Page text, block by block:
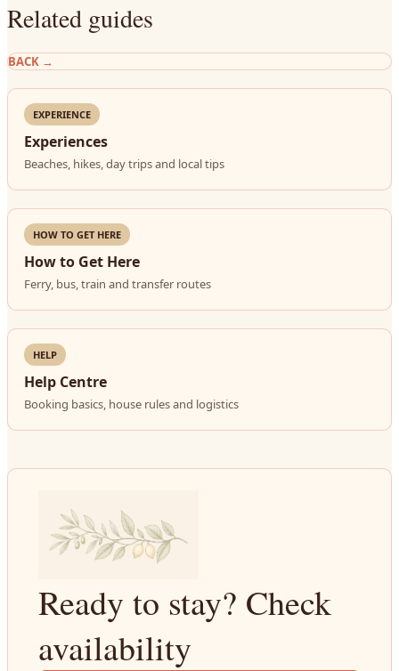
Related guides
BACK →
EXPERIENCE
Experiences
Beaches, hikes, day trips and local tips
HOW TO GET HERE
How to Get Here
Ferry, bus, train and transfer routes
HELP
Help Centre
Booking basics, house rules and logistics
Ready to stay? Check
availability